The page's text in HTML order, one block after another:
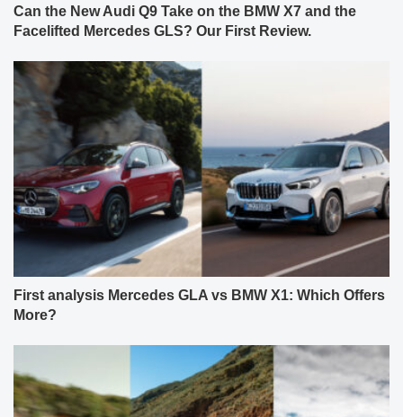
Can the New Audi Q9 Take on the BMW X7 and the
Facelifted Mercedes GLS? Our First Review.
First analysis Mercedes GLA vs BMW X1: Which Offers
More?